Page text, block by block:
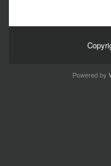
Powered by